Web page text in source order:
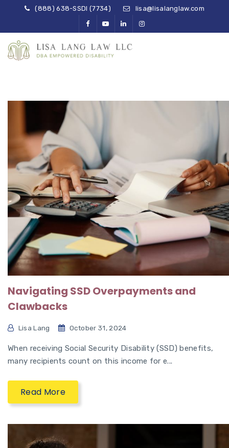
(888) 638-SSDI (7734) lisa@lisalanglaw.com
Navigating SSD Overpayments and
Clawbacks
Lisa Lang October 31, 2024
When receiving Social Security Disability (SSD) benefits,
many recipients count on this income for e...
Read More